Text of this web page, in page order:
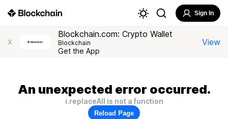
Sign In
X
Blockchain.com: Crypto Wallet
Blockchain
Get the App
View
An unexpected error occurred.
i.replaceAll is not a function
Reload Page